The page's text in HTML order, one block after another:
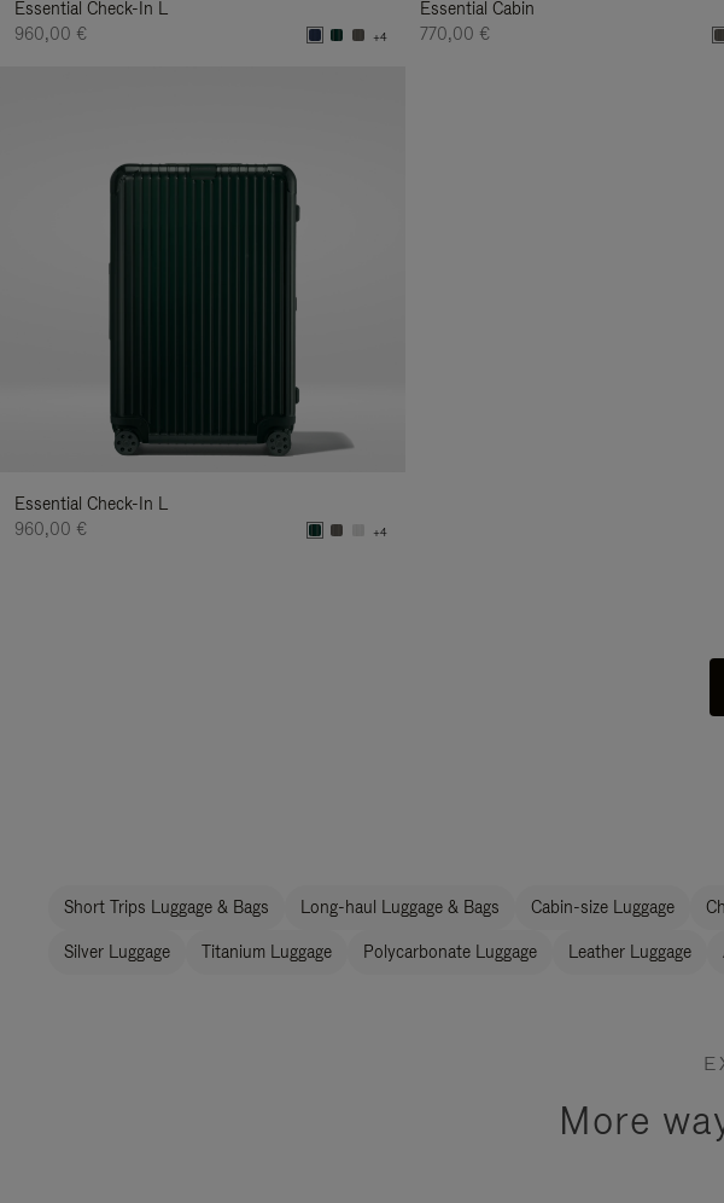
Essential Check-In L
960,00 €
+4
Essential Cabin
770,00 €
Essential Check-In L
960,00 €
+4
Short Trips Luggage & Bags Long-haul Luggage & Bags Cabin-size Luggage
Silver Luggage Titanium Luggage Polycarbonate Luggage Leather Luggage
More